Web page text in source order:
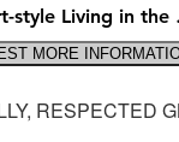
style Living in
RESPECTED